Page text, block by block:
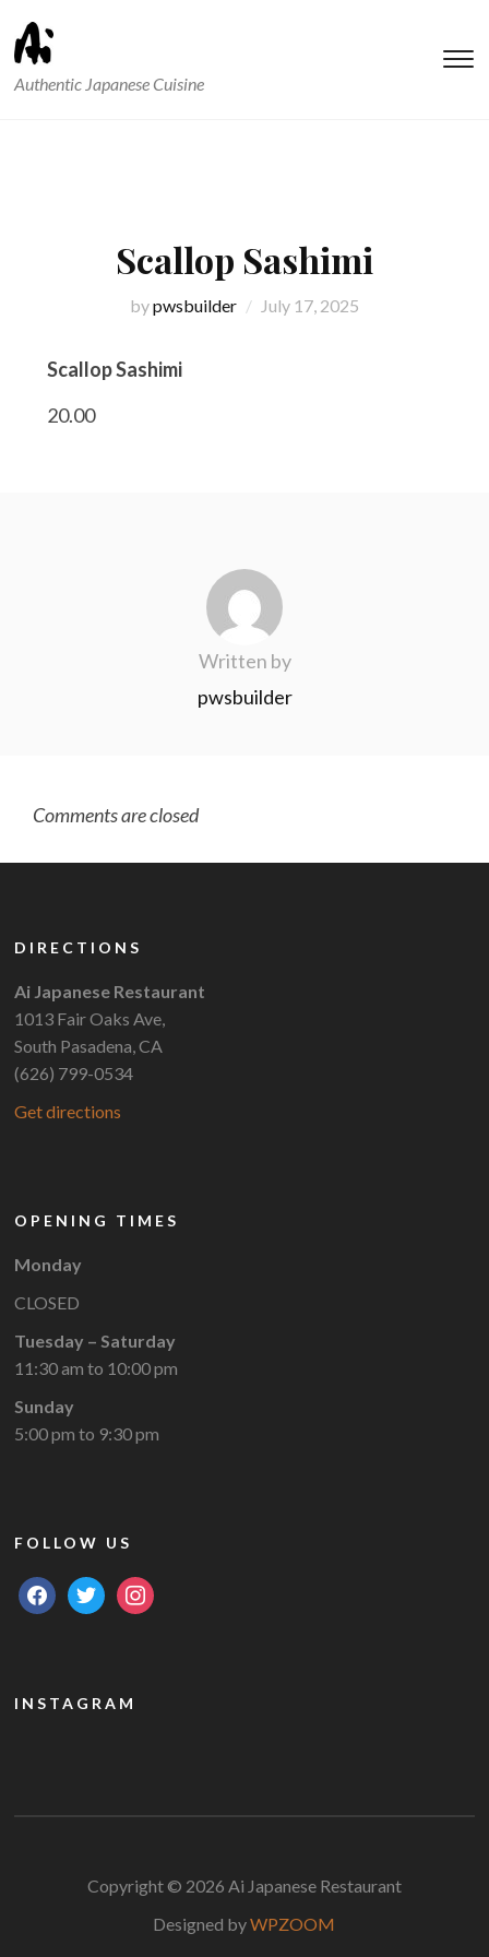
Authentic Japanese Cuisine
Scallop Sashimi
bypwsbuilder July 17, 2025
Scallop Sashimi
20.00
Written by
pwsbuilder
Comments are closed
DIRECTIONS
Ai Japanese Restaurant
1013 Fair Oaks Ave,
South Pasadena, CA
(626) 799-0534
Get directions
OPENING TIMES
Monday
CLOSED
Tuesday – Saturday
11:30 am to 10:00 pm
Sunday
5:00 pm to 9:30 pm
FOLLOW US
facebooktwitterinstagram
INSTAGRAM
Copyright © 2026 Ai Japanese Restaurant
Designed byWPZOOM